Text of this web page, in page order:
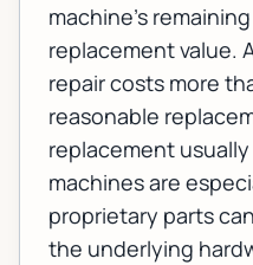
machine's
replacement value.
repair costs more
reasonable
replacement
machines are
proprietary parts
the underlying